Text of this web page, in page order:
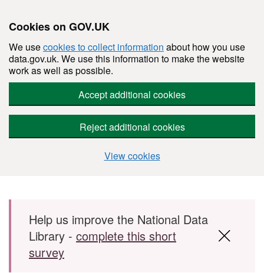
Cookies on GOV.UK
We usecookies to collect information about how you use
data.gov.uk. We use this information to make the website
work as well as possible.
Accept additional cookies
Reject additional cookies
View cookies
Skip to main content
Help us improve the National Data
Library - complete this short
survey